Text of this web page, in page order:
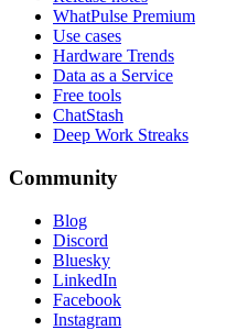
WhatPulse Premium
Use cases
Hardware Trends
Data as a Service
Free tools
ChatStash
Deep Work Streaks
Community
Blog
Discord
Bluesky
LinkedIn
Facebook
Instagram